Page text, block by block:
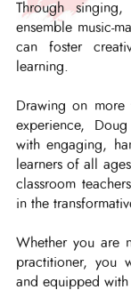
Through
ensemble music-
can foster
learning.
Drawing on more
experience,
with engaging,
learners of all
classroom
in the
Whether you are
practitioner, you
and equipped